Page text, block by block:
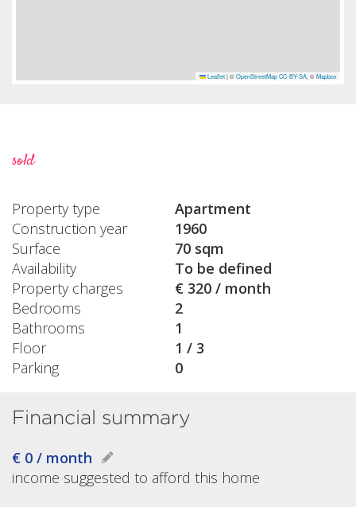
Leaflet |©OpenStreetMap CC-BY-SA, ©Mapbox
sold
Property type
Apartment
Construction year
1960
Surface
70 sqm
Availability
To be defined
Property charges
€ 320 / month
Bedrooms
2
Bathrooms
1
Floor
1 / 3
Parking
0
Financial summary
€ 0 / month
income suggested to afford this home